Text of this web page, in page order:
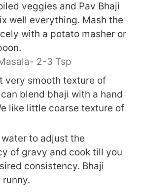
veggies and Pav Bhaji
well everything. Mash the
with a potato masher or
2-3 Tsp
very smooth texture of
blend bhaji with a hand
like little coarse texture of
to adjust the
of gravy and cook till you
consistency. Bhaji